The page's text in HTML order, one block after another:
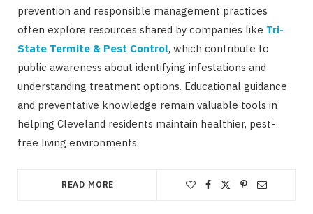
prevention and responsible management practices
often explore resources shared by companies like Tri-
State Termite & Pest Control, which contribute to
public awareness about identifying infestations and
understanding treatment options. Educational guidance
and preventative knowledge remain valuable tools in
helping Cleveland residents maintain healthier, pest-
free living environments.
READ MORE